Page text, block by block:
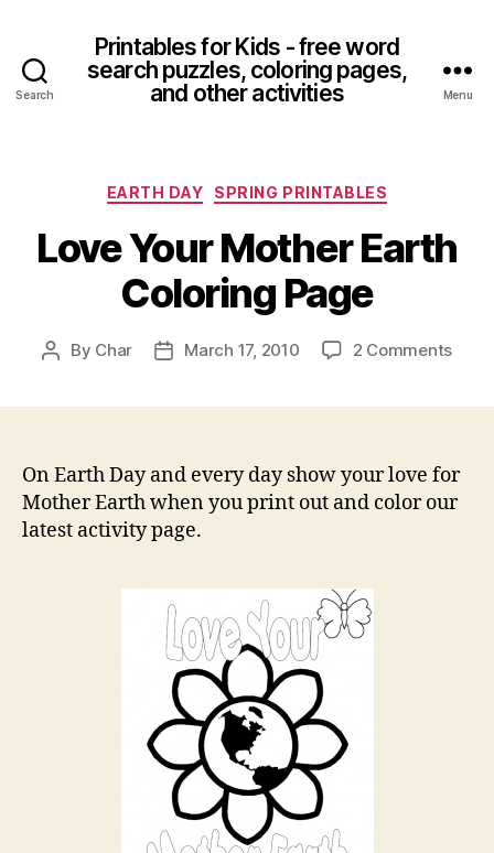
Search
Printables for Kids - free word
search puzzles, coloring pages,
and other activities
Menu
Categories
EARTH DAY SPRING PRINTABLES
Love Your Mother Earth
Coloring Page
Post
By Char
PostMarch 17, 2010 2 Commentson
Page
On Earth Day and every day show your love for
Mother Earth when you print out and color our
latest activity page.